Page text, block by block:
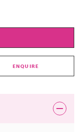
ENQUIRE